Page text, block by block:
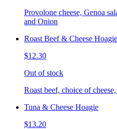
Provolone cheese, Genoa
and Onion
Roast Beef & Cheese Hoagie
$12.30
Out of stock
Roast beef, choice of
Tuna & Cheese Hoagie
$13.20